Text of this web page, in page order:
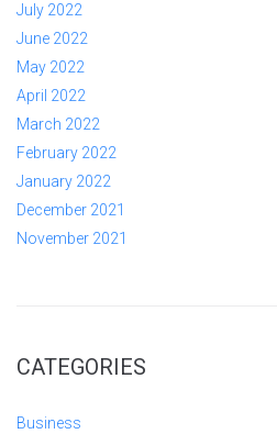
July 2022
June 2022
May 2022
April 2022
March 2022
February 2022
January 2022
December 2021
November 2021
CATEGORIES
Business